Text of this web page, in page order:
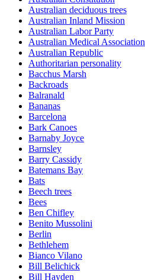
Australian deciduous trees
Australian Inland Mission
Australian Labor Party
Australian Medical Association
Australian Republic
Authoritarian personality
Bacchus Marsh
Backroads
Balranald
Bananas
Barcelona
Bark Canoes
Barnaby Joyce
Barnsley
Barry Cassidy
Batemans Bay
Bats
Beech trees
Bees
Ben Chifley
Benito Mussolini
Berlin
Bethlehem
Bianco Vilano
Bill Belichick
Bill Hayden